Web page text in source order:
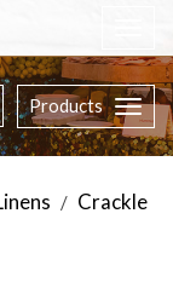
Products
/ Crackle